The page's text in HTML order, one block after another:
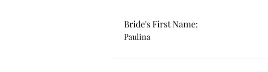
Bride's First Name:
Paulina